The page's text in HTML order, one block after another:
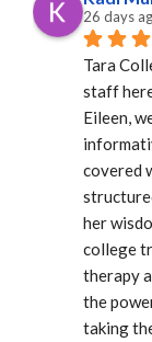
26 days
Tara
staff
Eileen,
covered
her
college
therapy
the
taking